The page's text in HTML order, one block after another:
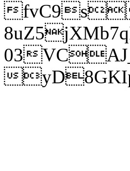
fvC9s
03